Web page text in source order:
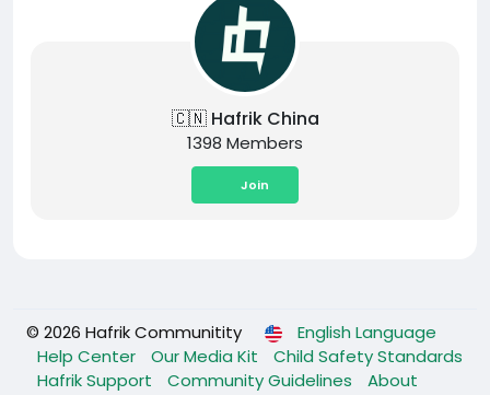
🇨🇳 Hafrik China
1398 Members
Join
© 2026 Hafrik Communitity
English Language
Help Center
Our Media Kit
Child Safety Standards
Hafrik Support
Community Guidelines
About